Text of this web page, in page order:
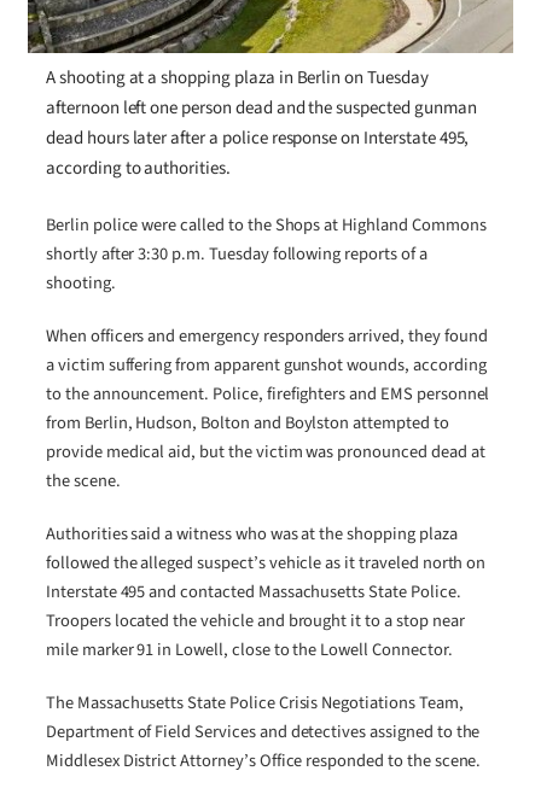
A shooting at a shopping plaza in Berlin on Tuesday
afternoon left one person dead and the suspected gunman
dead hours later after a police response on Interstate 495,
according to authorities.
Berlin police were called to the Shops at Highland Commons
shortly after 3:30 p.m. Tuesday following reports of a
shooting.
When officers and emergency responders arrived, they found
a victim suffering from apparent gunshot wounds, according
to the announcement. Police, firefighters and EMS personnel
from Berlin, Hudson, Bolton and Boylston attempted to
provide medical aid, but the victim was pronounced dead at
the scene.
Authorities said a witness who was at the shopping plaza
followed the alleged suspect’s vehicle as it traveled north on
Interstate 495 and contacted Massachusetts State Police.
Troopers located the vehicle and brought it to a stop near
mile marker 91 in Lowell, close to the Lowell Connector.
The Massachusetts State Police Crisis Negotiations Team,
Department of Field Services and detectives assigned to the
Middlesex District Attorney’s Office responded to the scene.